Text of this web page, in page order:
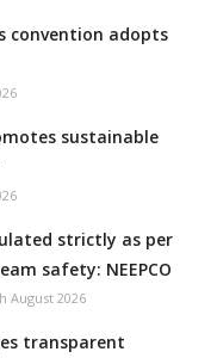
convention adopts
sustainable
strictly as per
safety: NEEPCO
August 2026
transparent